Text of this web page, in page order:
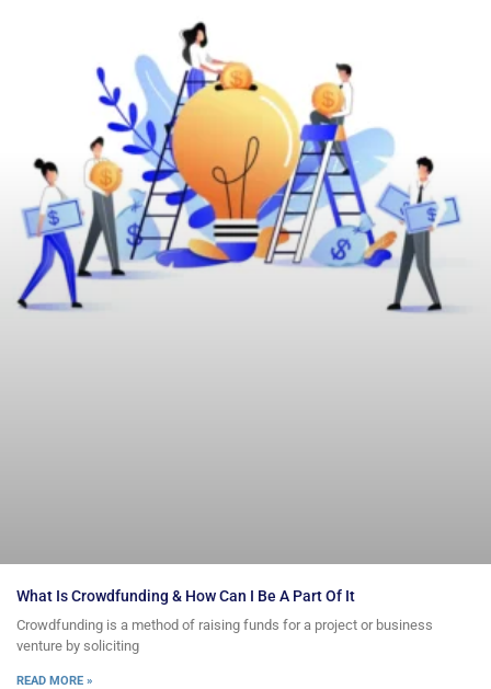
What Is Crowdfunding & How Can I Be A Part Of It
Crowdfunding is a method of raising funds for a project or business
venture by soliciting
READ MORE »